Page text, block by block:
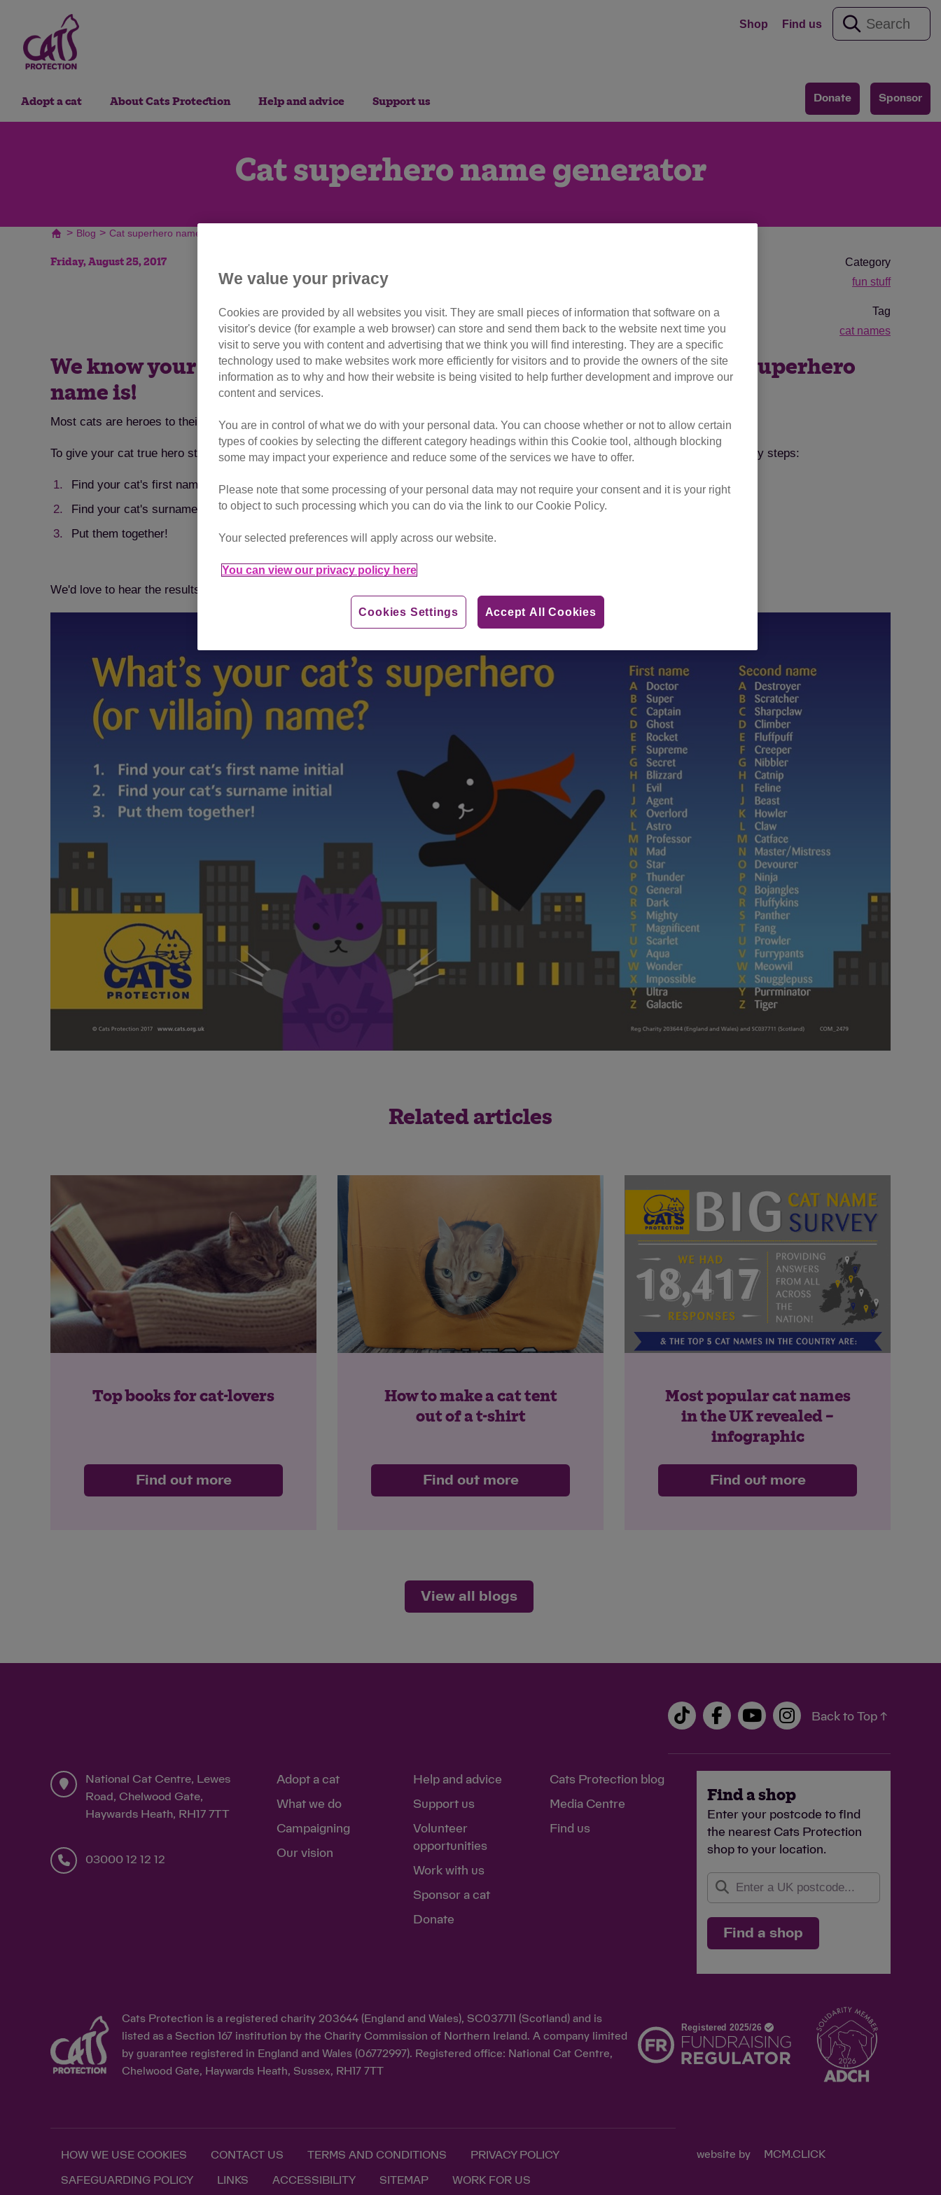
Shop Find us
Donate Sponsor
Adopt a cat About Cats Protection Help and advice Support us
Cat superhero name generator
> Blog > Cat superhero name generator
Friday, August 25, 2017
Category
fun stuff
Tag
cat names
We know your cat is a superhero to you – so let's find out what their superhero
name is!
Most cats are heroes to their owners, whether they're providing great companionship or doing something extraordinary.
To give your cat true hero status, we've put together a visual guide on how you can find out their superhero name. Just follow these easy steps:
Find your cat's first name initial
Find your cat's surname initial
Put them together!
We'd love to hear the results. Let us know what your cat's superpower would be if it had one by tweeting us at
Related articles
Top books for cat-lovers
Find out more
How to make a cat tent
out of a t-shirt
Find out more
Most popular cat names
in the UK revealed –
infographic
Find out more
View all blogs
Back to Top ↑
National Cat Centre, Lewes
Road, Chelwood Gate,
Haywards Heath, RH17 7TT
03000 12 12 12
Adopt a cat
What we do
Campaigning
Our vision
Help and advice
Support us
Volunteer
opportunities
Work with us
Sponsor a cat
Donate
Cats Protection blog
Media Centre
Find us
Find a shop
Enter your postcode to find
the nearest Cats Protection
shop to your location.
Find a shop
Cats Protection is a registered charity 203644 (England and Wales), SC037711 (Scotland) and is
listed as a Section 167 institution by the Charity Commission of Northern Ireland. A company limited
by guarantee registered in England and Wales (06772997). Registered office: National Cat Centre,
Chelwood Gate, Haywards Heath, Sussex, RH17 7TT
HOW WE USE COOKIES CONTACT US TERMS AND CONDITIONS PRIVACY POLICY
SAFEGUARDING POLICY LINKS ACCESSIBILITY SITEMAP WORK FOR US
website by MCM.CLICK
We value your privacy
Cookies are provided by all websites you visit. They are small pieces of information that software on a
visitor's device (for example a web browser) can store and send them back to the website next time you
visit to serve you with content and advertising that we think you will find interesting. They are a specific
technology used to make websites work more efficiently for visitors and to provide the owners of the site
information as to why and how their website is being visited to help further development and improve our
content and services.
You are in control of what we do with your personal data. You can choose whether or not to allow certain
types of cookies by selecting the different category headings within this Cookie tool, although blocking
some may impact your experience and reduce some of the services we have to offer.
Please note that some processing of your personal data may not require your consent and it is your right
to object to such processing which you can do via the link to our Cookie Policy.
Your selected preferences will apply across our website.
You can view our privacy policy here
Accept All Cookies
Cookies Settings